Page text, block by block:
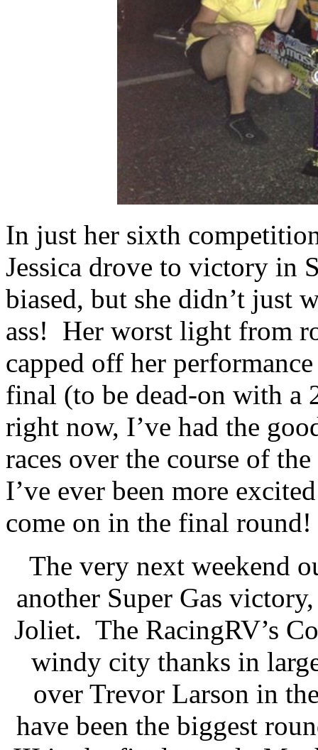
In just her sixth
Jessica drove to victory in
biased, but she didn’t just
ass! Her worst light from
capped off her
final (to be dead-on with a
right now, I’ve had the
races over the course of
I’ve ever been more
come on in the final round!
The very next weekend
another Super Gas
Joliet. The RacingRV’s
windy city thanks in
over Trevor Larson in
have been the biggest